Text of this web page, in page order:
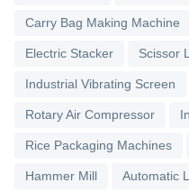
Carry Bag Making Machine
Electric Stacker Scissor
Industrial Vibrating Screen
Rotary Air Compressor
Rice Packaging Machines
Hammer Mill Automatic